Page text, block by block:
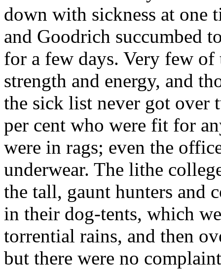
down with sickness at one
and Goodrich succumbed
for a few days. Very few of
strength and energy, and
the sick list never got over
per cent who were fit for
were in rags; even the
underwear. The lithe
the tall, gaunt hunters and
in their dog-tents, which
torrential rains, and then
but there were no